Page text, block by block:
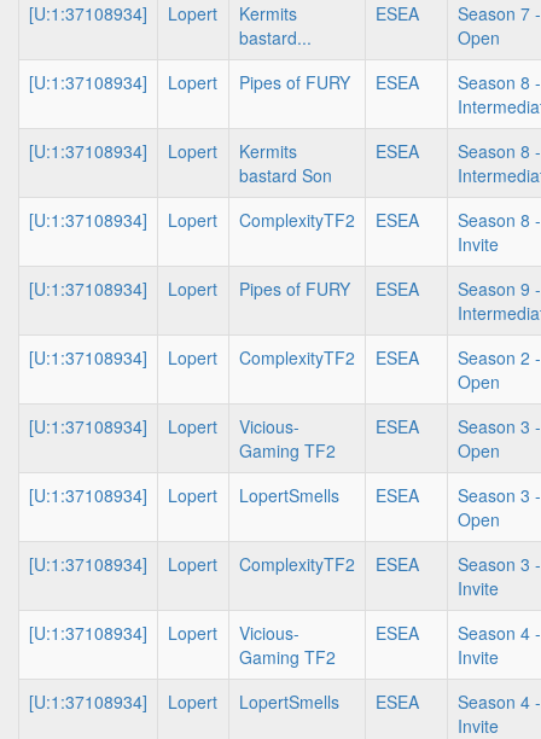
[U:1:37108934]
Lopert
Kermits
bastard...
ESEA
Season 7 -
Open
[U:1:37108934]
Lopert Pipes of FURY ESEA
Season 8 -
[U:1:37108934]
Lopert
Kermits
bastard Son
ESEA
Season 8 -
[U:1:37108934]
Lopert ComplexityTF2 ESEA
Season 8 -
Invite
[U:1:37108934]
Lopert Pipes of FURY ESEA
Season 9 -
[U:1:37108934]
Lopert ComplexityTF2 ESEA
Season 2 -
Open
[U:1:37108934]
Lopert
Vicious-
Gaming TF2
ESEA
Season 3 -
Open
[U:1:37108934]
Lopert LopertSmells ESEA
Season 3 -
Open
[U:1:37108934]
Lopert ComplexityTF2 ESEA
Season 3 -
Invite
[U:1:37108934]
Lopert
Vicious-
Gaming TF2
ESEA
Season 4 -
Invite
[U:1:37108934]
Lopert LopertSmells ESEA
Season 4 -
Invite